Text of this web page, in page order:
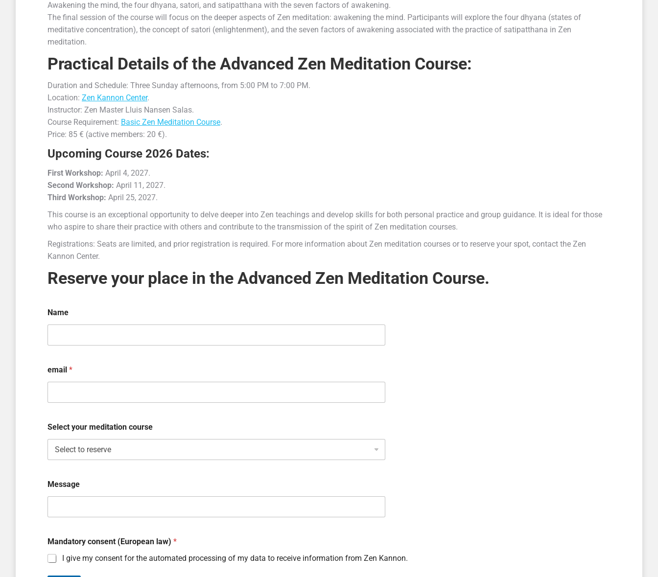
Awakening the mind, the four dhyana, satori, and satipatthana with the seven factors of awakening.
The final session of the course will focus on the deeper aspects of Zen meditation: awakening the mind. Participants will explore the four dhyana (states of
meditative concentration), the concept of satori (enlightenment), and the seven factors of awakening associated with the practice of satipatthana in Zen
meditation.
Practical Details of the Advanced Zen Meditation Course:
Duration and Schedule: Three Sunday afternoons, from 5:00 PM to 7:00 PM.
Location: Zen Kannon Center.
Instructor: Zen Master Lluis Nansen Salas.
Course Requirement: Basic Zen Meditation Course.
Price: 85 € (active members: 20 €).
Upcoming Course 2026 Dates:
First Workshop: April 4, 2027.
Second Workshop: April 11, 2027.
Third Workshop: April 25, 2027.
This course is an exceptional opportunity to delve deeper into Zen teachings and develop skills for both personal practice and group guidance. It is ideal for those
who aspire to share their practice with others and contribute to the transmission of the spirit of Zen meditation courses.
Registrations: Seats are limited, and prior registration is required. For more information about Zen meditation courses or to reserve your spot, contact the Zen
Kannon Center.
Reserve your place in the Advanced Zen Meditation Course.
Name
email *
Select your meditation course
Message
Mandatory consent (European law) *
I give my consent for the automated processing of my data to receive information from Zen Kannon.